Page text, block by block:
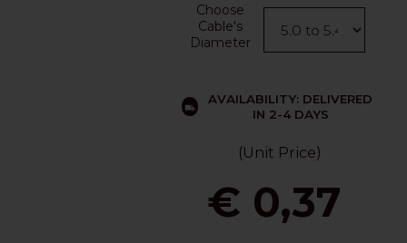
Choose
Cable's
Diameter
AVAILABILITY: DELIVERED
IN 2-4 DAYS
(Unit Price)
€ 0,37